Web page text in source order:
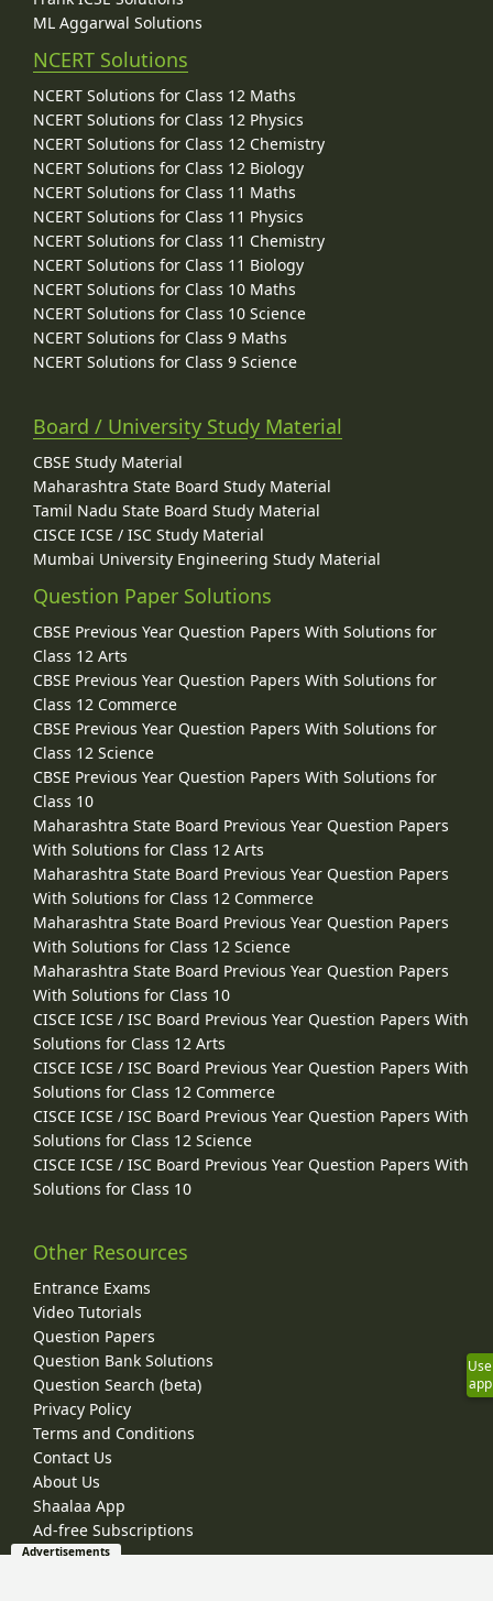
ML Aggarwal Solutions
NCERT Solutions
NCERT Solutions for Class 12 Maths
NCERT Solutions for Class 12 Physics
NCERT Solutions for Class 12 Chemistry
NCERT Solutions for Class 12 Biology
NCERT Solutions for Class 11 Maths
NCERT Solutions for Class 11 Physics
NCERT Solutions for Class 11 Chemistry
NCERT Solutions for Class 11 Biology
NCERT Solutions for Class 10 Maths
NCERT Solutions for Class 10 Science
NCERT Solutions for Class 9 Maths
NCERT Solutions for Class 9 Science
Board / University Study Material
CBSE Study Material
Maharashtra State Board Study Material
Tamil Nadu State Board Study Material
CISCE ICSE / ISC Study Material
Mumbai University Engineering Study Material
Question Paper Solutions
CBSE Previous Year Question Papers With Solutions for
Class 12 Arts
CBSE Previous Year Question Papers With Solutions for
Class 12 Commerce
CBSE Previous Year Question Papers With Solutions for
Class 12 Science
CBSE Previous Year Question Papers With Solutions for
Class 10
Maharashtra State Board Previous Year Question Papers
With Solutions for Class 12 Arts
Maharashtra State Board Previous Year Question Papers
With Solutions for Class 12 Commerce
Maharashtra State Board Previous Year Question Papers
With Solutions for Class 12 Science
Maharashtra State Board Previous Year Question Papers
With Solutions for Class 10
CISCE ICSE / ISC Board Previous Year Question Papers With
Solutions for Class 12 Arts
CISCE ICSE / ISC Board Previous Year Question Papers With
Solutions for Class 12 Commerce
CISCE ICSE / ISC Board Previous Year Question Papers With
Solutions for Class 12 Science
CISCE ICSE / ISC Board Previous Year Question Papers With
Solutions for Class 10
Other Resources
Entrance Exams
Video Tutorials
Question Papers
Question Bank Solutions
Question Search (beta)
Privacy Policy
Terms and Conditions
Contact Us
About Us
Shaalaa App
Ad-free Subscriptions
Use
app
Advertisements